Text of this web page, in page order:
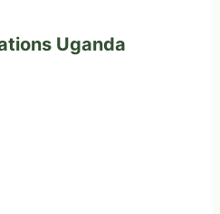
Uganda